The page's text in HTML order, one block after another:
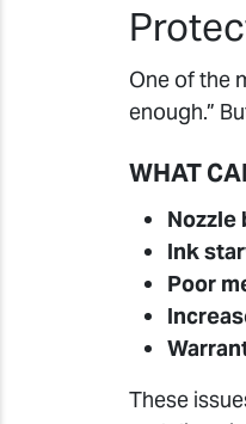
One of the
enough.”
WHAT
Nozzle
Ink
Poor
These